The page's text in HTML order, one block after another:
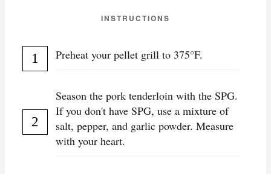
INSTRUCTIONS
Preheat your pellet grill to 375°F.
Season the pork tenderloin with the SPG.
If you don't have SPG, use a mixture of
salt, pepper, and garlic powder. Measure
with your heart.